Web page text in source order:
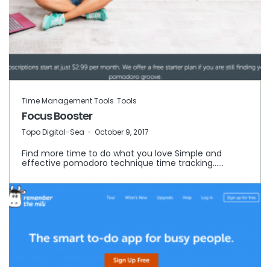
Time Management Tools Tools
Focus Booster
by
Topo Digital-Sea October 9, 2017
Find more time to do what you love Simple and
effective pomodoro technique time tracking……